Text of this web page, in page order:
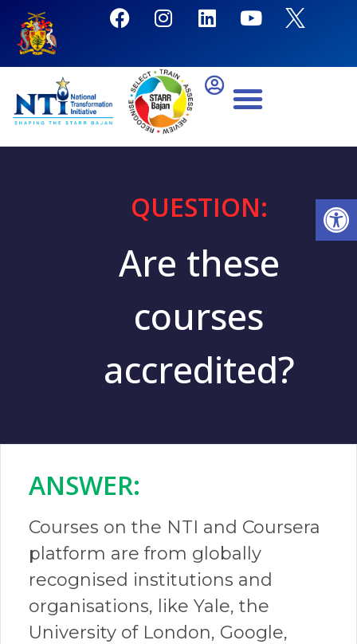
QUESTION:
Are these
courses
accredited?
ANSWER:​
Courses on the NTI and Coursera
platform are from globally
recognised institutions and
organisations, like Yale, the
University of London, Google,